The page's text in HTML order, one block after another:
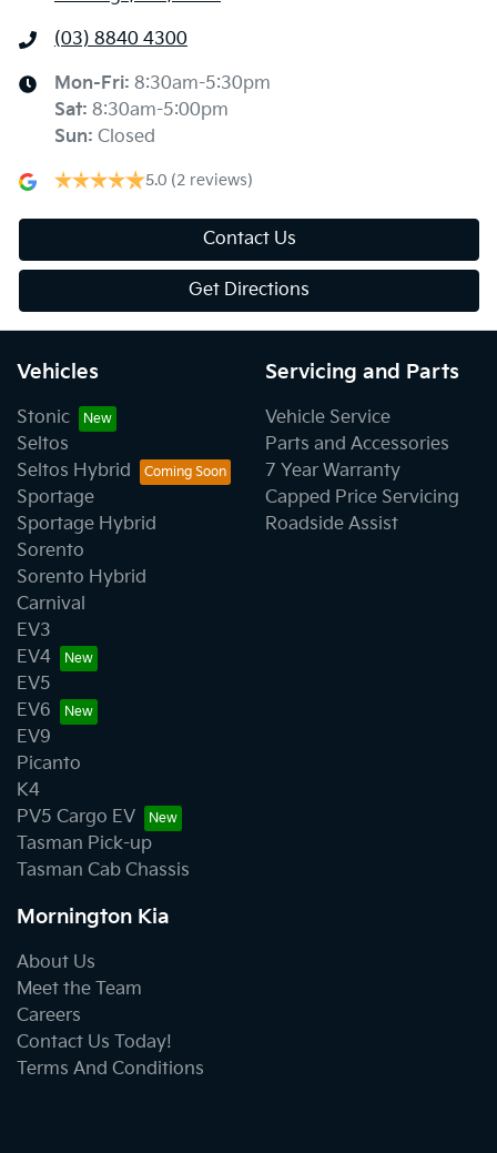
(03) 8840 4300
Mon-Fri: 8:30am-5:30pm
Sat: 8:30am-5:00pm
Sun: Closed
5.0 (2 reviews)
Contact Us
Get Directions
Vehicles
Stonic
Seltos
Seltos Hybrid
Sportage
Sportage Hybrid
Sorento
Sorento Hybrid
Carnival
EV3
EV4
EV5
EV6
EV9
Picanto
K4
PV5 Cargo EV
Tasman Pick-up
Tasman Cab Chassis
Servicing and Parts
Vehicle Service
Parts and Accessories
7 Year Warranty
Capped Price Servicing
Roadside Assist
Mornington Kia
About Us
Meet the Team
Careers
Contact Us Today!
Terms And Conditions